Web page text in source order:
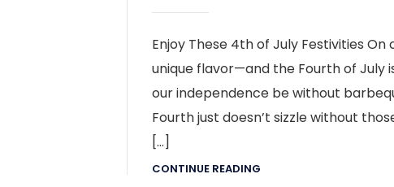
Enjoy These 4th of July Festivities
unique flavor—and the Fourth of July
our independence be without
Fourth just doesn’t sizzle without
[…]
CONTINUE READING